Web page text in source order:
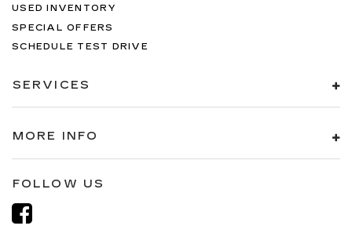
USED INVENTORY
SPECIAL OFFERS
SCHEDULE TEST DRIVE
SERVICES
MORE INFO
FOLLOW US